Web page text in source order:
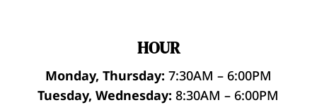
HOUR
Monday, Thursday: 7:30AM – 6:00PM
Tuesday, Wednesday: 8:30AM – 6:00PM